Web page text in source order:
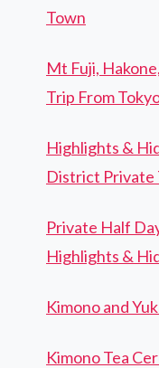
Town
Mt Fuji,
Trip From
Highlights &
District Private
Private Half
Highlights &
Kimono and
Kimono Tea